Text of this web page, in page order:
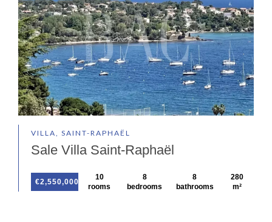
VILLA, SAINT-RAPHAËL
Sale Villa Saint-Raphaël
€2,550,000
10
rooms
8
bedrooms
8
bathrooms
280
m²